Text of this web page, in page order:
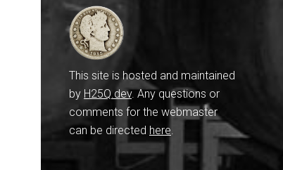
This site is hosted and maintained
by H25Q.dev. Any questions or
comments for the webmaster
can be directed here.